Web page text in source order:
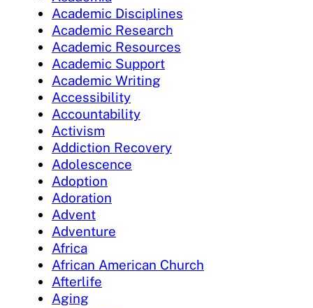
Academic Disciplines
Academic Research
Academic Resources
Academic Support
Academic Writing
Accessibility
Accountability
Activism
Addiction Recovery
Adolescence
Adoption
Adoration
Advent
Adventure
Africa
African American Church
Afterlife
Aging